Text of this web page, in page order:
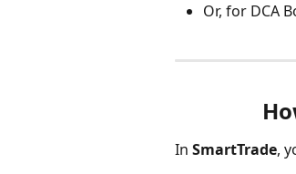
Or, for DCA
In SmartTrade,